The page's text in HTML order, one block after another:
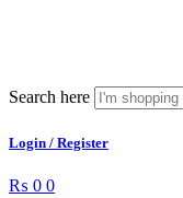
Search here
Login / Register
₨ 0 0